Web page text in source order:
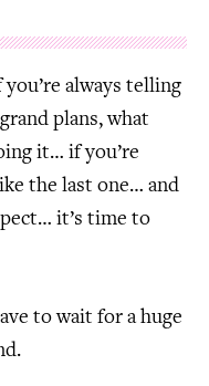
always telling
plans, what
it… if you’re
the last one… and
it’s time to
to wait for a huge